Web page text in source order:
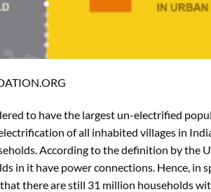
to have the largest un-electrified
of all inhabited villages in
According to the definition by the
in it have power connections. Hence, in
there are still 31 million households